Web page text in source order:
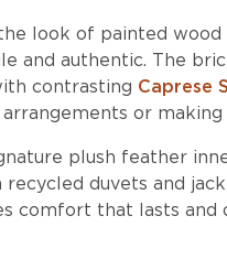
look of painted
and authentic. The
contrasting Caprese
or
plush feather
duvets and
comfort that lasts and